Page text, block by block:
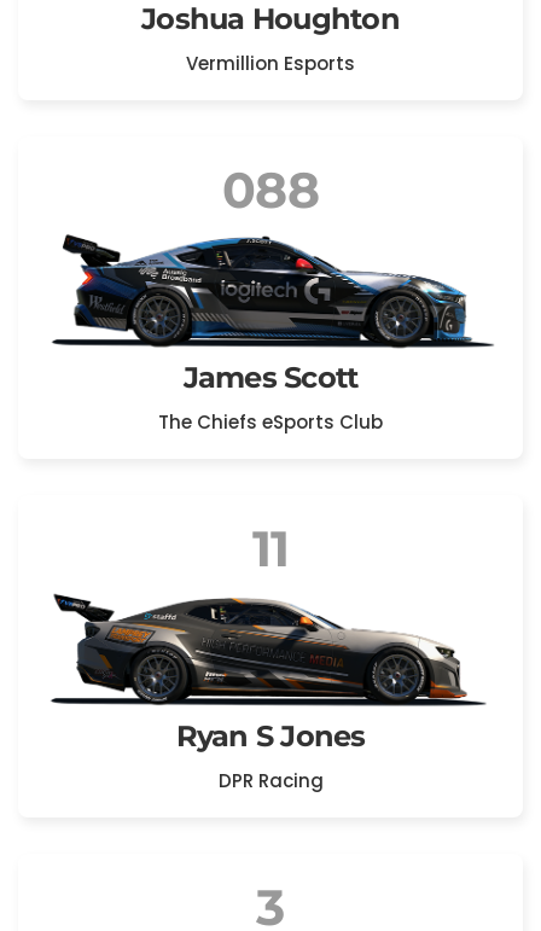
Joshua Houghton
Vermillion Esports
088
James Scott
The Chiefs eSports Club
11
Ryan S Jones
DPR Racing
3